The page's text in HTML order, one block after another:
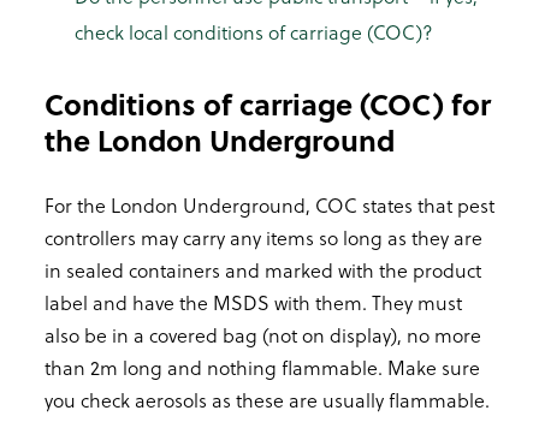
check local conditions of carriage (COC)?
Conditions of carriage (COC) for
the London Underground
For the London Underground, COC states that pest
controllers may carry any items so long as they are
in sealed containers and marked with the product
label and have the MSDS with them. They must
also be in a covered bag (not on display), no more
than 2m long and nothing flammable. Make sure
you check aerosols as these are usually flammable.